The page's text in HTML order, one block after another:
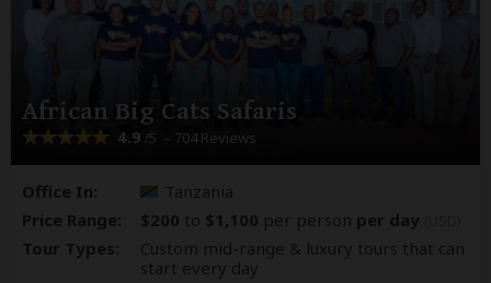
African Big Cats Safaris
4.9 /5 – 704 Reviews
Office In:
Tanzania
Price Range:
$200 to $1,100 per person per day
Tour Types:
Custom mid-range & luxury tours that can
start every day